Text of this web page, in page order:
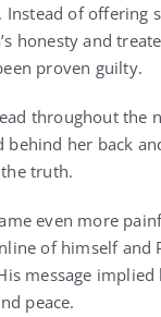
Instead of offering
honesty and
proven guilty.
throughout the
behind her back
truth.
even more
of himself and
message implied
peace.